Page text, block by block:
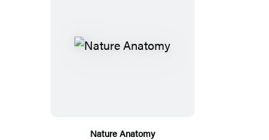
Nature Anatomy